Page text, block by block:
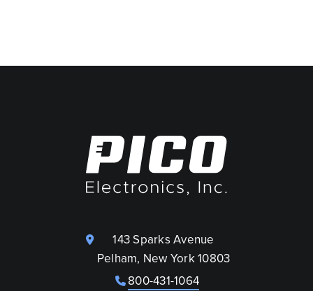
143 Sparks Avenue
Pelham, New York 10803
800-431-1064